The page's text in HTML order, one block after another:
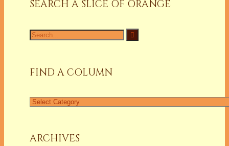
SEARCH A SLICE OF ORANGE
Search
for:
FIND A COLUMN
Find
ARCHIVES